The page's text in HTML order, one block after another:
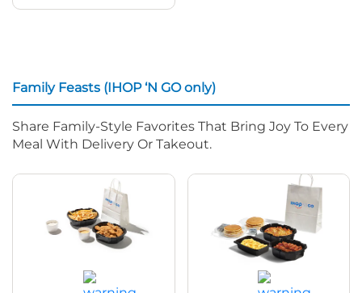
Family Feasts (IHOP ‘N GO only)
Share Family-Style Favorites That Bring Joy To Every
Meal With Delivery Or Takeout.
Buttermilk Crispy Chicken Family
Feast
Breakfast Family Feast with
Pancakes